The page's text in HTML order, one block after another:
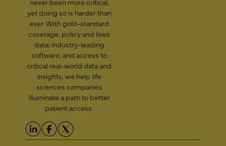
never been more critical,
yet doing so is harder than
ever. With gold-standard
coverage, policy and lives
data; industry-leading
software; and access to
critical real-world data and
insights, we help life
sciences companies
illuminate a path to better
patient access.